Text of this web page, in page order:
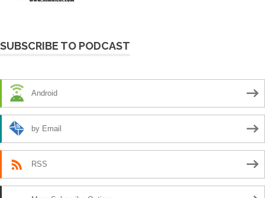
SUBSCRIBE TO PODCAST
Android
by Email
RSS